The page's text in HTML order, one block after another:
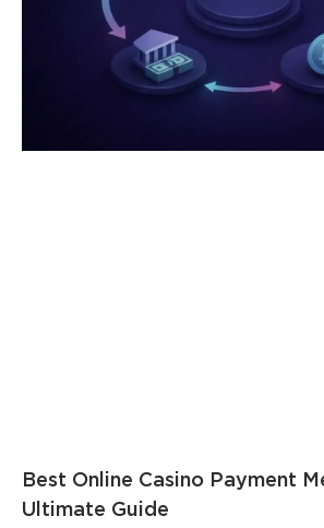
Best Online Casino Payment
Ultimate Guide